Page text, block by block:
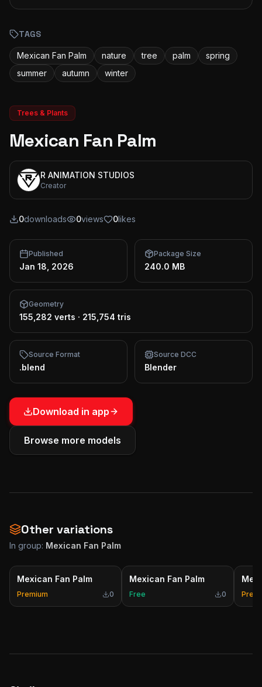
TAGS
Mexican Fan Palm nature tree palm
spring
summer
autumn winter
Trees & Plants
Mexican Fan Palm
R ANIMATION STUDIOS
Creator
0downloads 0views 0likes
Published
Jan 18, 2026
Package Size
240.0 MB
Geometry
155,282 verts · 215,754 tris
Source Format
.blend
Source DCC
Blender
Download in app
Browse more models
Other variations
In group: Mexican Fan Palm
Mexican Fan Palm
Premium 0
Mexican Fan Palm
Free 0